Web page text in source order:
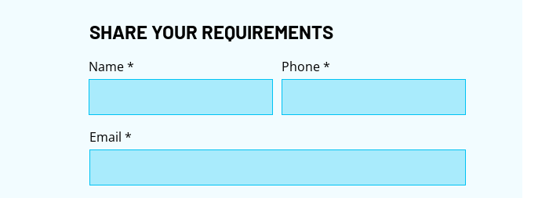
SHARE YOUR REQUIREMENTS
Name Phone
Email